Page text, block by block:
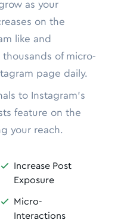
as your
on the
like and
of micro-
page daily.
to Instagram’s
feature on the
your reach.

Increase Post
Exposure

Micro-
Interactions